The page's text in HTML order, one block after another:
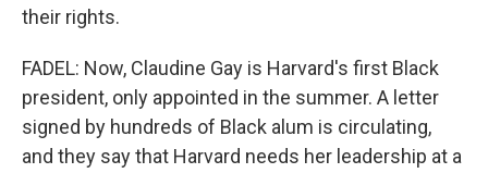
their rights.
FADEL: Now, Claudine Gay is Harvard's first Black
president, only appointed in the summer. A letter
signed by hundreds of Black alum is circulating,
and they say that Harvard needs her leadership at a